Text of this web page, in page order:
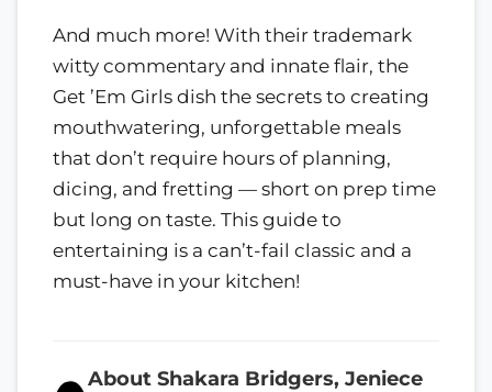
And much more! With their trademark
witty commentary and innate flair, the
Get ’Em Girls dish the secrets to creating
mouthwatering, unforgettable meals
that don’t require hours of planning,
dicing, and fretting — short on prep time
but long on taste. This guide to
entertaining is a can’t-fail classic and a
must-have in your kitchen!
About Shakara Bridgers, Jeniece